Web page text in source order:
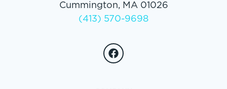
Cummington, MA 01026
(413) 570-9698